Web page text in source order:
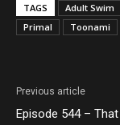
TAGS Adult Swim
Primal
Toonami
Previous article
Episode 544 –